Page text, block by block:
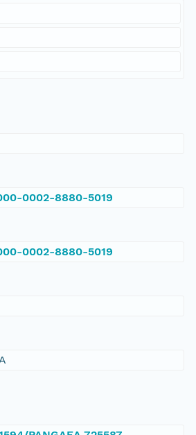
0002-8880-5019
0002-8880-5019